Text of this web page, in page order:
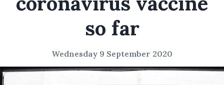
so far
Wednesday 9 September 2020